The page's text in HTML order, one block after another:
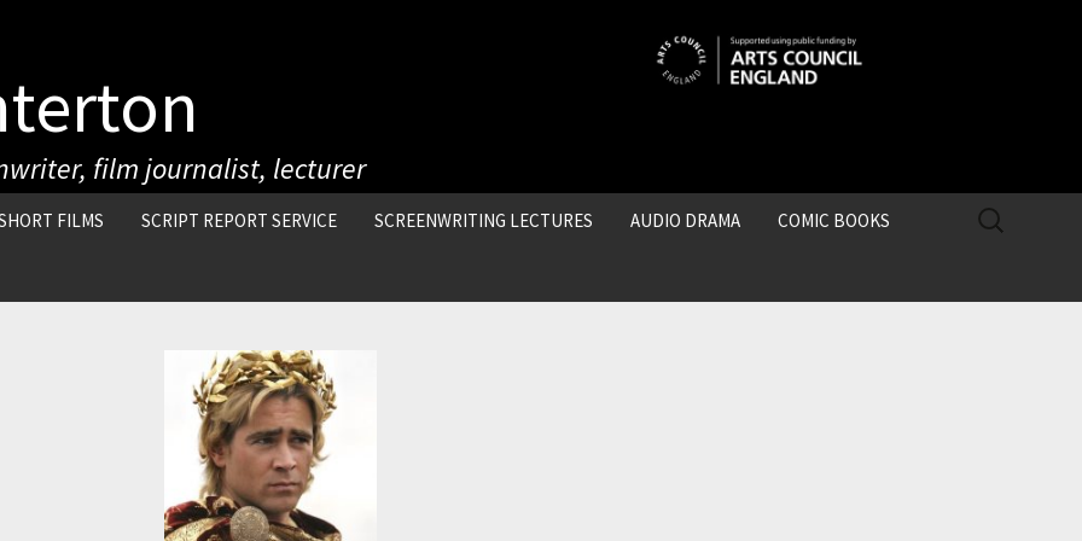
film journalist, lecturer
FILMS SCRIPT REPORT SERVICE SCREENWRITING LECTURES AUDIO DRAMA COMIC BOOKS
SEARCH
FOR: